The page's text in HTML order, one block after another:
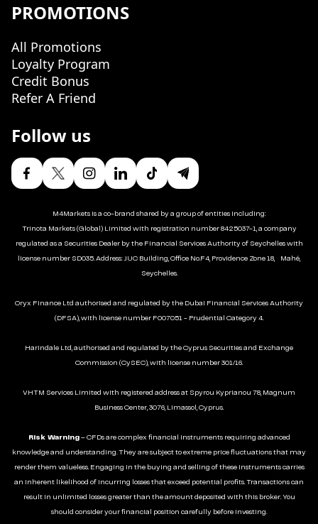
PROMOTIONS
All Promotions
Loyalty Program
Credit Bonus
Refer A Friend
Follow us
M4Markets is a co-brand shared by a group of entities including:
Trinota Markets (Global) Limited with registration number 8425037-1, a company
regulated as a Securities Dealer by the Financial Services Authority of Seychelles with
license number SD035. Address: JUC Building, Office No.F4, Providence Zone 18, Mahé,
Seychelles.
Oryx Finance Ltd authorised and regulated by the Dubai Financial Services Authority
(DFSA), with license number F007051 - Prudential Category 4.
Harindale Ltd, authorised and regulated by the Cyprus Securities and Exchange
Commission (CySEC), with license number 301/16.
VHTM Services Limited with registered address at Spyrou Kyprianou 78, Magnum
Business Center, 3076, Limassol, Cyprus.
Risk Warning– CFDs are complex financial instruments requiring advanced
knowledge and understanding. They are subject to extreme price fluctuations that may
render them valueless. Engaging in the buying and selling of these instruments carries
an inherent likelihood of incurring losses that exceed potential profits. Transactions can
result in unlimited losses greater than the amount deposited with this broker. You
should consider your financial position carefully before investing.